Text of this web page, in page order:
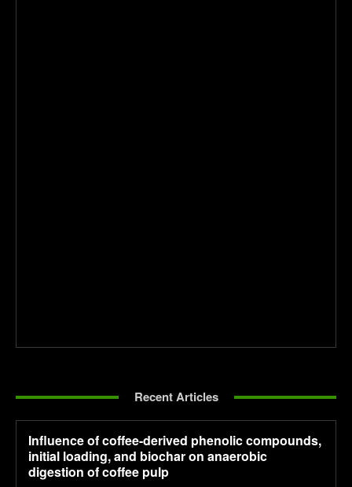
Recent Articles
Influence of coffee-derived phenolic compounds,
initial loading, and biochar on anaerobic
digestion of coffee pulp